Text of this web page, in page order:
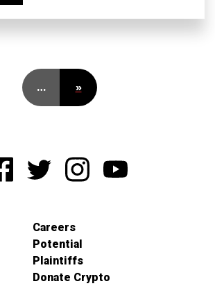
… »
Careers
Potential
Plaintiffs
Donate Crypto